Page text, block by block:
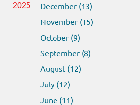
2025
December (13)
November (15)
October (9)
September (8)
August (12)
July (12)
June (11)